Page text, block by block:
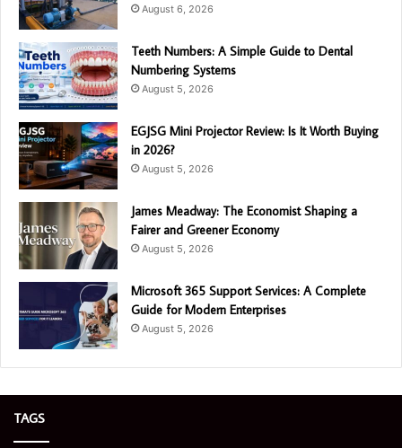
August 6, 2026
Teeth Numbers: A Simple Guide to Dental
Numbering Systems
August 5, 2026
EGJSG Mini Projector Review: Is It Worth Buying
in 2026?
August 5, 2026
James Meadway: The Economist Shaping a
Fairer and Greener Economy
August 5, 2026
Microsoft 365 Support Services: A Complete
Guide for Modern Enterprises
August 5, 2026
TAGS